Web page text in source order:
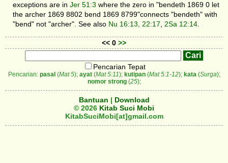
exceptions are in Jer 51:3 where the zero in "bendeth 1869 0 let
the archer 1869 8802 bend 1869 8799"connects "bendeth" with
"bend" not "archer". See also Nu 16:13, 22:17, 2Sa 12:14.
<< 0 >>
Pencarian Tepat
Pencarian: pasal(Mat 5); ayat(Mat 5:11); kutipan(Mat 5:1-12); kata (Surga);
nomor strong(25);
Bantuan | Download
© 2026 Kitab Suci Mobi
KitabSuciMobi[at]gmail.com